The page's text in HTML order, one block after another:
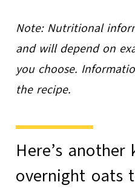
Note: Nutritional
and will depend on
you choose.
the recipe.
Here’s
overnight oats